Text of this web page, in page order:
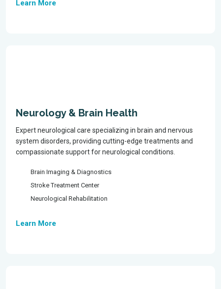
Learn More
Neurology & Brain Health
Expert neurological care specializing in brain and nervous
system disorders, providing cutting-edge treatments and
compassionate support for neurological conditions.
Brain Imaging & Diagnostics
Stroke Treatment Center
Neurological Rehabilitation
Learn More